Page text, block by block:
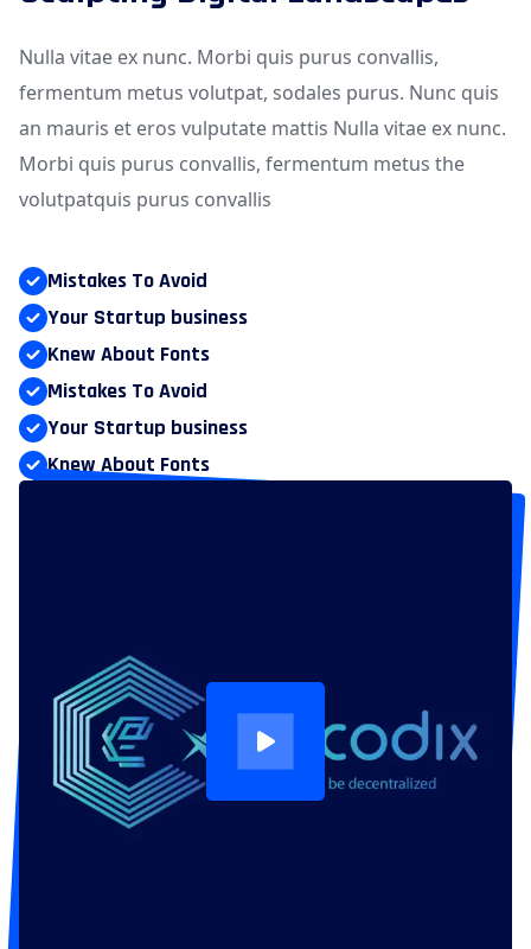
Nulla vitae ex nunc. Morbi quis purus convallis,
fermentum metus volutpat, sodales purus. Nunc quis
an mauris et eros vulputate mattis Nulla vitae ex nunc.
Morbi quis purus convallis, fermentum metus the
volutpatquis purus convallis
Mistakes To Avoid
Your Startup business
Knew About Fonts
Mistakes To Avoid
Your Startup business
Knew About Fonts